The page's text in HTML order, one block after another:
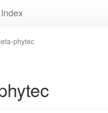
phytec